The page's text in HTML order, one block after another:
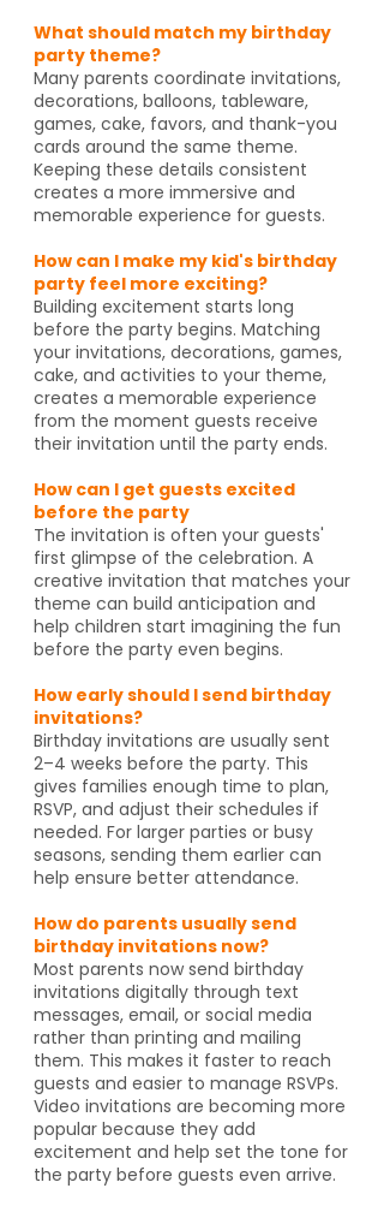
What should match my birthday
party theme?
Many parents coordinate invitations,
decorations, balloons, tableware,
games, cake, favors, and thank-you
cards around the same theme.
Keeping these details consistent
creates a more immersive and
memorable experience for guests.
How can I make my kid's birthday
party feel more exciting?
Building excitement starts long
before the party begins. Matching
your invitations, decorations, games,
cake, and activities to your theme,
creates a memorable experience
from the moment guests receive
their invitation until the party ends.
How can I get guests excited
before the party
The invitation is often your guests'
first glimpse of the celebration. A
creative invitation that matches your
theme can build anticipation and
help children start imagining the fun
before the party even begins.
How early should I send birthday
invitations?
Birthday invitations are usually sent
2–4 weeks before the party. This
gives families enough time to plan,
RSVP, and adjust their schedules if
needed. For larger parties or busy
seasons, sending them earlier can
help ensure better attendance.
How do parents usually send
birthday invitations now?
Most parents now send birthday
invitations digitally through text
messages, email, or social media
rather than printing and mailing
them. This makes it faster to reach
guests and easier to manage RSVPs.
Video invitations are becoming more
popular because they add
excitement and help set the tone for
the party before guests even arrive.